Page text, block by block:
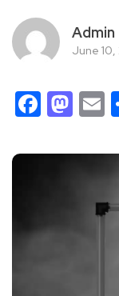
Admin
June 10,